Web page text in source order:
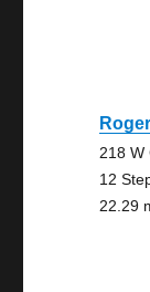
218 W
12
22.29